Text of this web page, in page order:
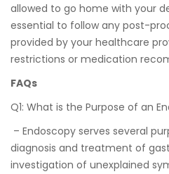
allowed to go home with your
essential to follow any post-
provided by your healthcare
restrictions or medication
FAQs
Q1: What is the Purpose of an
– Endoscopy serves several
diagnosis and treatment of
investigation of unexplained